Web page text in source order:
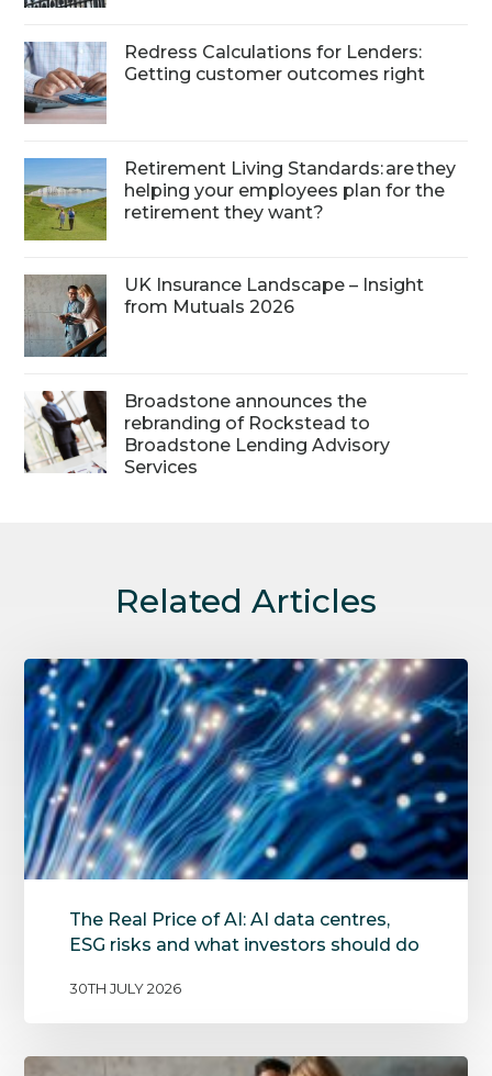
Redress Calculations for Lenders:
Getting customer outcomes right
Retirement Living Standards: are they
helping your employees plan for the
retirement they want?
UK Insurance Landscape – Insight
from Mutuals 2026
Broadstone announces the
rebranding of Rockstead to
Broadstone Lending Advisory
Services
Related Articles
The Real Price of AI: AI data centres,
ESG risks and what investors should do
30TH JULY 2026